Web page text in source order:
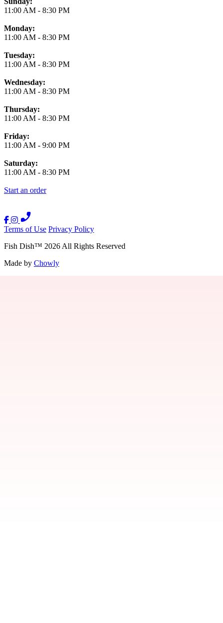
11:00 AM - 8:30 PM
Monday:
11:00 AM - 8:30 PM
Tuesday:
11:00 AM - 8:30 PM
Wednesday:
11:00 AM - 8:30 PM
Thursday:
11:00 AM - 8:30 PM
Friday:
11:00 AM - 9:00 PM
Saturday:
11:00 AM - 8:30 PM
Start an order
Terms of Use Privacy Policy
Fish Dish™ 2026 All Rights Reserved
Made by Chowly